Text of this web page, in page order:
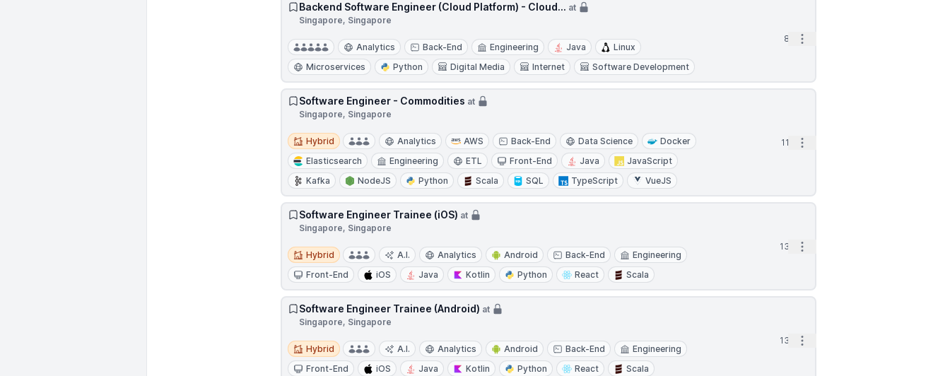
Backend Software Engineer (Cloud Platform) - Cloud... at
Singapore, Singapore
Analytics Back-End Engineering Java
Linux
Microservices
Python Digital Media Internet Software Development
8d Open options
Software Engineer - Commodities at
Singapore, Singapore
Hybrid
Hybrid Analytics AWS Back-End Data Science
Docker
Elasticsearch
Engineering ETL Front-End Java
JavaScript
Kafka
NodeJS Python Scala SQL TypeScript VueJS
11d Open options
Software Engineer Trainee (iOS) at
Singapore, Singapore
Hybrid
Hybrid A.I. Analytics Android Back-End
Engineering
Front-End
iOS Java Kotlin Python React Scala
13d Open options
Software Engineer Trainee (Android) at
Singapore, Singapore
Hybrid
Hybrid A.I. Analytics Android Back-End
Engineering
Front-End
iOS Java Kotlin Python React Scala
13d Open options